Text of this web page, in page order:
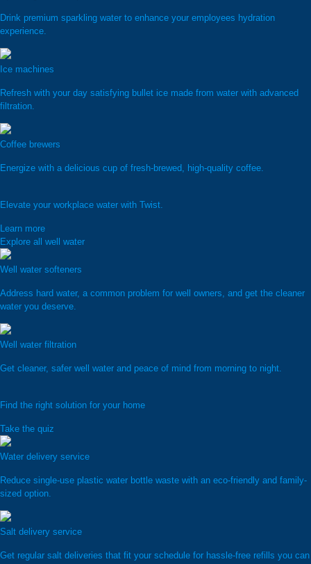
Drink premium sparkling water to enhance your employees hydration
experience.
Ice machines
Refresh with your day satisfying bullet ice made from water with advanced
filtration.
Coffee brewers
Energize with a delicious cup of fresh-brewed, high-quality coffee.
Elevate your workplace water with Twist.
Learn more
Explore all well water
Well water softeners
Address hard water, a common problem for well owners, and get the cleaner
water you deserve.
Well water filtration
Get cleaner, safer well water and peace of mind from morning to night.
Find the right solution for your home
Take the quiz
Water delivery service
Reduce single-use plastic water bottle waste with an eco-friendly and family-
sized option.
Salt delivery service
Get regular salt deliveries that fit your schedule for hassle-free refills you can